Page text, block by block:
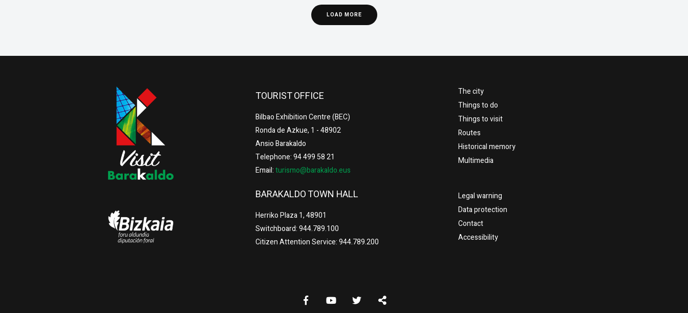
LOAD MORE
TOURIST OFFICE
Bilbao Exhibition Centre (BEC)
Ronda de Azkue, 1 - 48902
Ansio Barakaldo
Telephone: 94 499 58 21
Email:turismo@barakaldo.eus
BARAKALDO TOWN HALL
Herriko Plaza 1, 48901
Switchboard: 944.789.100
Citizen Attention Service: 944.789.200
The city
Things to do
Things to visit
Routes
Historical memory
Multimedia
Legal warning
Data protection
Contact
Accessibility